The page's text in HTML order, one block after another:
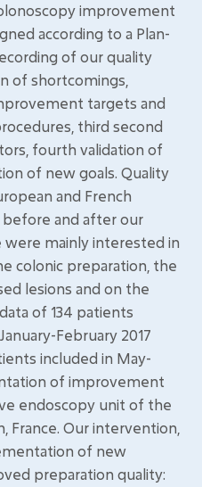
improvement
according to a Plan-
of our quality
of shortcomings,
targets and
third second
fourth validation of
of new goals. Quality
and French
and after our
mainly interested in
colonic preparation, the
lesions and on the
of 134 patients
February 2017
included in May-
of improvement
endoscopy unit of the
France. Our intervention,
of new
preparation quality: